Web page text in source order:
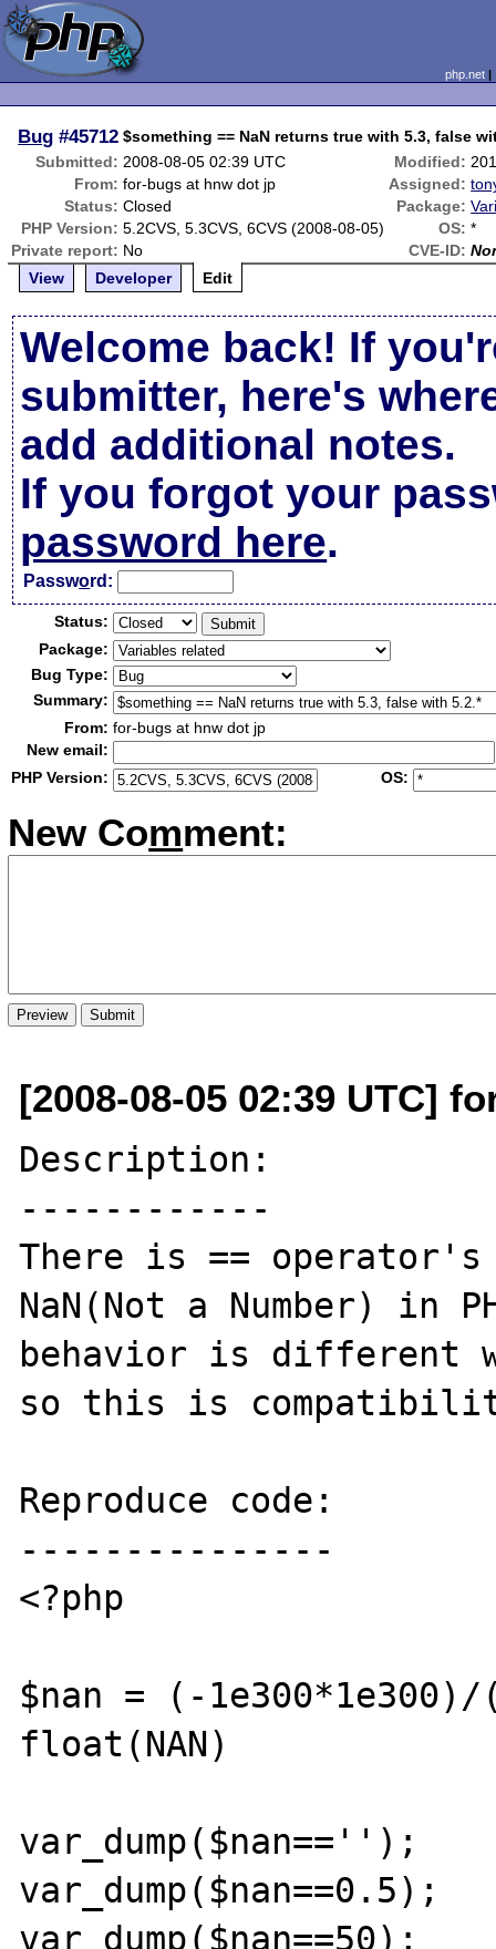
php.net
Bug #45712 $something == NaN returns true with 5.3, false
Submitted: 2008-08-05 02:39 UTC Modified:
From: for-bugs at hnw dot jp Assigned:
Status: Closed Package:
PHP Version: 5.2CVS, 5.3CVS, 6CVS (2008-08-05) OS: *
Private report: No CVE-ID:
View
Developer Edit
Welcome back! If
submitter, here's
add additional notes.
If you forgot your
password here.
Password:
Status:
Package:
Bug Type:
Summary:
From: for-bugs at hnw dot jp
New email:
PHP Version:
OS:
New Comment:
[2008-08-05 02:39 UTC]
Description:
------------
There is ==
NaN(Not a Number) in
behavior is different
so this is
Reproduce code:
---------------
<?php
$nan = (-
float(NAN)
var_dump($nan=='');
var_dump($nan==0.5);
var_dump($nan==50);